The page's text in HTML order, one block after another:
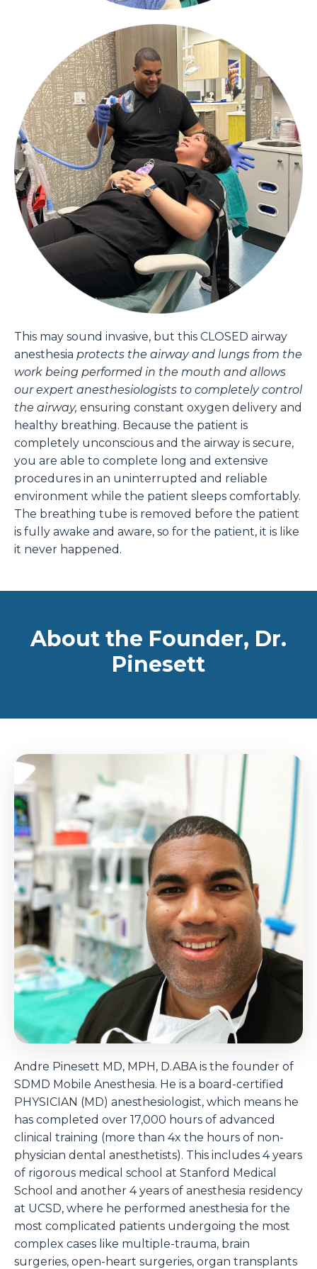
This may sound invasive, but this CLOSED airway
anesthesia protects the airway and lungs from the
work being performed in the mouth and allows
our expert anesthesiologists to completely control
the airway, ensuring constant oxygen delivery and
healthy breathing. Because the patient is
completely unconscious and the airway is secure,
you are able to complete long and extensive
procedures in an uninterrupted and reliable
environment while the patient sleeps comfortably.
The breathing tube is removed before the patient
is fully awake and aware, so for the patient, it is like
it never happened.
About the Founder, Dr.
Pinesett
Andre Pinesett MD, MPH, D.ABA is the founder of
SDMD Mobile Anesthesia. He is a board-certified
PHYSICIAN (MD) anesthesiologist, which means he
has completed over 17,000 hours of advanced
clinical training (more than 4x the hours of non-
physician dental anesthetists). This includes 4 years
of rigorous medical school at Stanford Medical
School and another 4 years of anesthesia residency
at UCSD, where he performed anesthesia for the
most complicated patients undergoing the most
complex cases like multiple-trauma, brain
surgeries, open-heart surgeries, organ transplants